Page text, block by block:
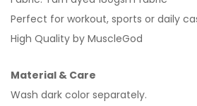
Perfect for workout, sports or daily
High Quality by MuscleGod
Material & Care
Wash dark color separately.